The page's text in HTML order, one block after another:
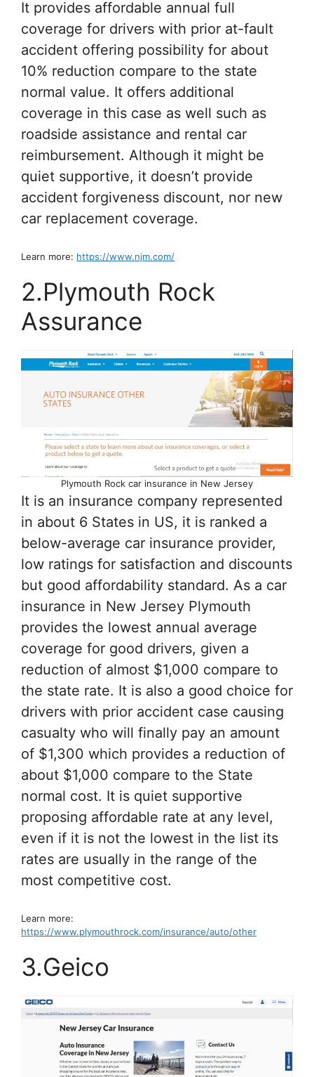
It provides affordable annual full
coverage for drivers with prior at-fault
accident offering possibility for about
10% reduction compare to the state
normal value. It offers additional
coverage in this case as well such as
roadside assistance and rental car
reimbursement. Although it might be
quiet supportive, it doesn’t provide
accident forgiveness discount, nor new
car replacement coverage.
Learn more: https://www.njm.com/
2.Plymouth Rock
Assurance
Plymouth Rock car insurance in New Jersey
It is an insurance company represented
in about 6 States in US, it is ranked a
below-average car insurance provider,
low ratings for satisfaction and discounts
but good affordability standard. As a car
insurance in New Jersey Plymouth
provides the lowest annual average
coverage for good drivers, given a
reduction of almost $1,000 compare to
the state rate. It is also a good choice for
drivers with prior accident case causing
casualty who will finally pay an amount
of $1,300 which provides a reduction of
about $1,000 compare to the State
normal cost. It is quiet supportive
proposing affordable rate at any level,
even if it is not the lowest in the list its
rates are usually in the range of the
most competitive cost.
Learn more:
https://www.plymouthrock.com/insurance/auto/other
3.Geico